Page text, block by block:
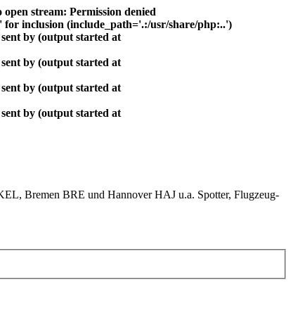
stream: Permission denied
for inclusion (include_path='.:/usr/share/php:..')
by (output started at
by (output started at
by (output started at
by (output started at
Bremen BRE und Hannover HAJ u.a. Spotter, Flugzeug-